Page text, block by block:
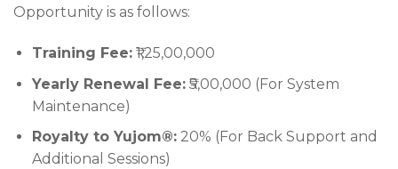
Opportunity is as follows:
Training Fee:₹1,25,00,000
Yearly Renewal Fee:₹5,00,000 (For System
Maintenance)
Royalty to Yujom®:20% (For Back Support and
Additional Sessions)